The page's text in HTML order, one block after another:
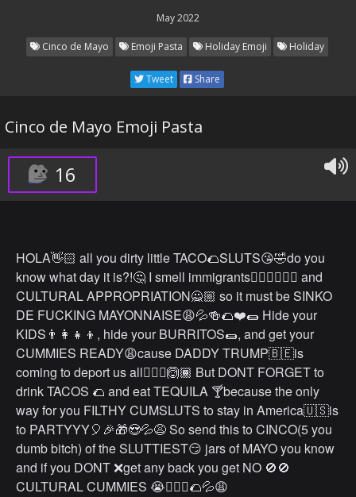
May 2022
Cinco de Mayo Emoji Pasta Holiday Emoji Holiday
Tweet Share
Cinco de Mayo Emoji Pasta
16
HOLA👋🏻 all you dirty little TACO🌮SLUTS😘🤣do you
know what day it is?!🤔 I smell immigrants🙎🏾‍♂️🙋🏽‍♂️ and
CULTURAL APPROPRIATION🙅🏼 so it must be SINKO
DE FUCKING MAYONNAISE😩💦🍻🌮❤️🌯 Hide your
KIDS👨‍👩‍👧‍👦, hide your BURRITOS🌯, and get your
CUMMIES READY😩cause DADDY TRUMP🇧🇪is
coming to deport us all🤷🏽‍♂️🙆🏾 But DONT FORGET to
drink TACOS 🌮 and eat TEQUILA 🍸because the only
way for you FILTHY CUMSLUTS to stay in America🇺🇸is
to PARTYYY🎈🎉🎁😍💦😩 So send this to CINCO(5 you
dumb bitch) of the SLUTTIEST😏 jars of MAYO you know
and if you DONT ❌get any back you get NO 🚫🚫
CULTURAL CUMMIES 😭🤷🏽‍♂️🌮💦😩